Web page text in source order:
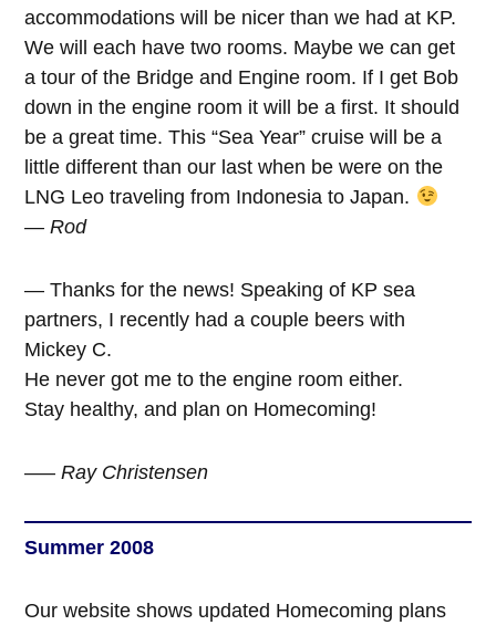
accommodations will be nicer than we had at KP.
We will each have two rooms. Maybe we can get
a tour of the Bridge and Engine room. If I get Bob
down in the engine room it will be a first. It should
be a great time. This “Sea Year” cruise will be a
little different than our last when be were on the
LNG Leo traveling from Indonesia to Japan.
— Rod
— Thanks for the news! Speaking of KP sea
partners, I recently had a couple beers with
Mickey C.
He never got me to the engine room either.
Stay healthy, and plan on Homecoming!
—–Ray Christensen
Summer 2008
Our website shows updated Homecoming plans